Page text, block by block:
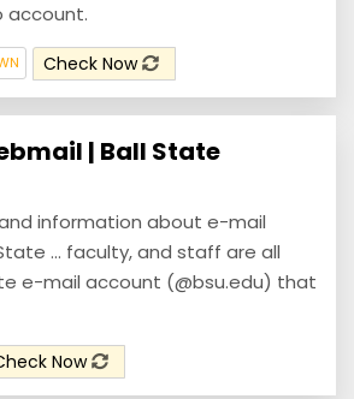
account.
Check Now
| Ball State
information about e-mail
... faculty, and staff are all
e-mail account (@bsu.edu) that
Now